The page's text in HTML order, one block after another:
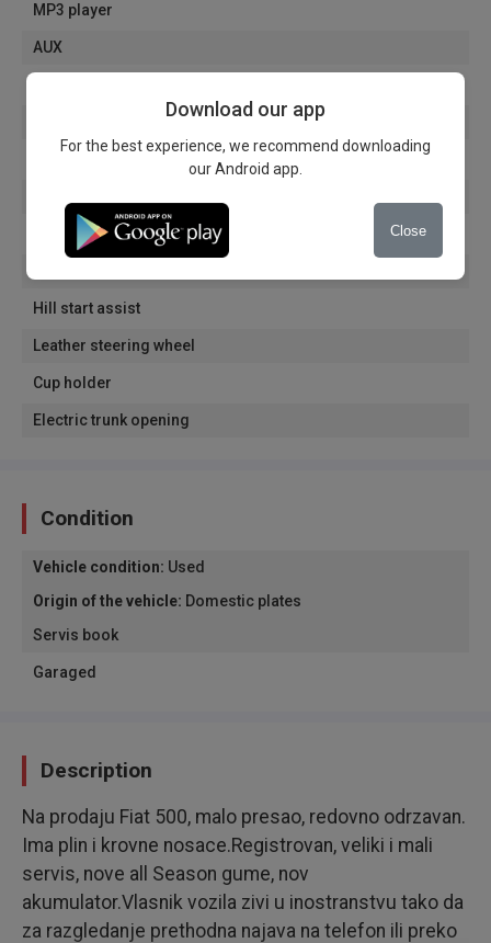
MP3 player
AUX
12V socket
Hill start assist
Leather steering wheel
Cup holder
Electric trunk opening
Condition
Vehicle condition: Used
Origin of the vehicle: Domestic plates
Servis book
Garaged
Description
Na prodaju Fiat 500, malo presao, redovno odrzavan.
Ima plin i krovne nosace.Registrovan, veliki i mali
servis, nove all Season gume, nov
akumulator.Vlasnik vozila zivi u inostranstvu tako da
za razgledanje prethodna najava na telefon ili preko
Download our app
For the best experience, we recommend downloading
our Android app.
Close